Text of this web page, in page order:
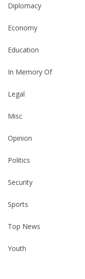
Diplomacy
Economy
Education
In Memory Of
Legal
Misc
Opinion
Politics
Security
Sports
Top News
Youth